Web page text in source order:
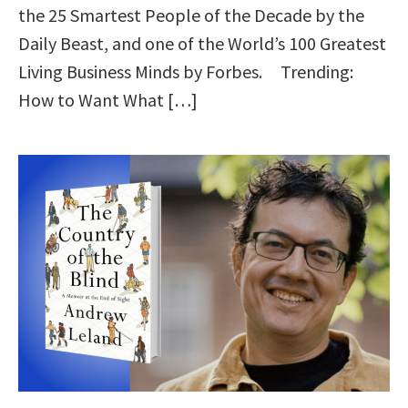
the 25 Smartest People of the Decade by the
Daily Beast, and one of the World’s 100 Greatest
Living Business Minds by Forbes. Trending:
How to Want What […]